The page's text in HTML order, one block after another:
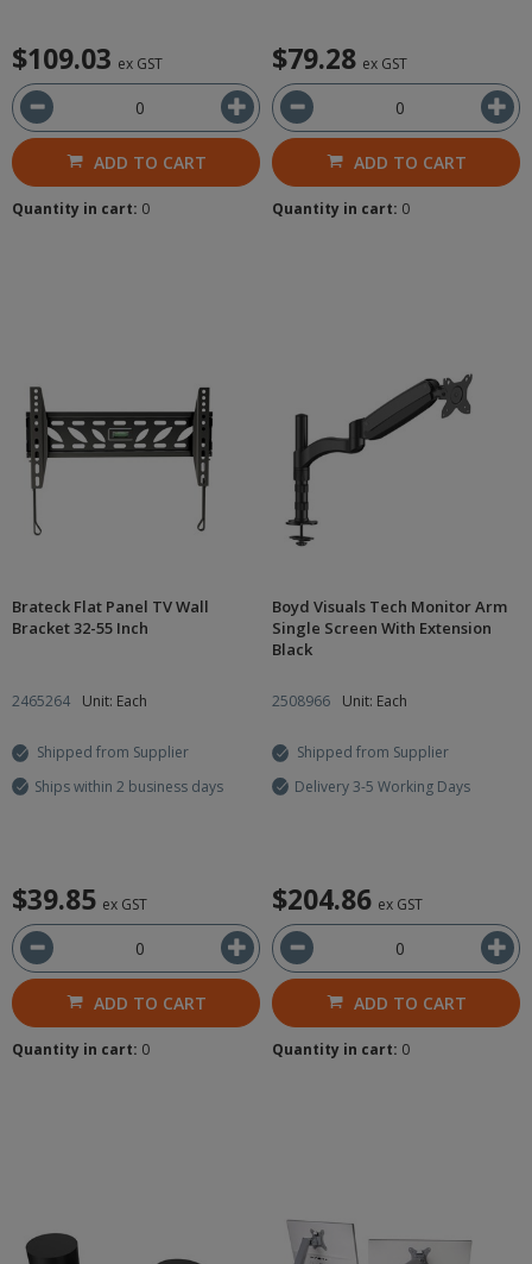
$109.03 ex GST
ADD TO CART
Quantity in cart: 0
$79.28 ex GST
ADD TO CART
Quantity in cart: 0
Brateck Flat Panel TV Wall
Bracket 32-55 Inch
2465264 Unit: Each
Shipped from Supplier
Ships within 2 business days
$39.85 ex GST
ADD TO CART
Quantity in cart: 0
Boyd Visuals Tech Monitor Arm
Single Screen With Extension
Black
2508966 Unit: Each
Shipped from Supplier
Delivery 3-5 Working Days
$204.86 ex GST
ADD TO CART
Quantity in cart: 0